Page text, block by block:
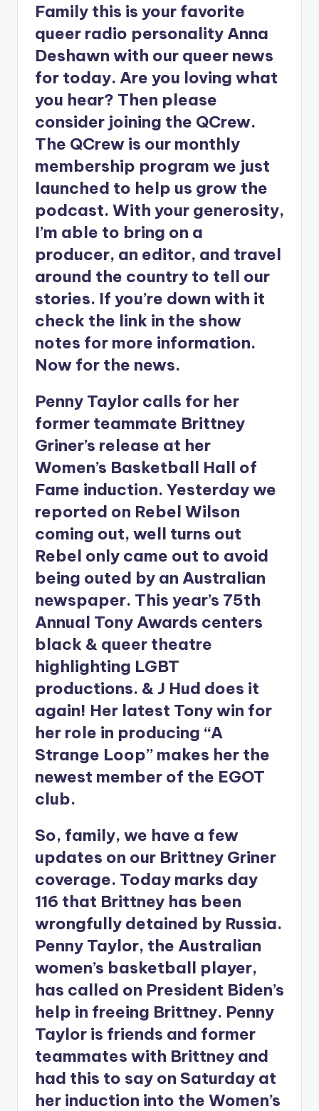
Family this is your favorite
queer radio personality Anna
Deshawn with our queer news
for today. Are you loving what
you hear? Then please
consider joining the QCrew.
The QCrew is our monthly
membership program we just
launched to help us grow the
podcast. With your generosity,
I’m able to bring on a
producer, an editor, and travel
around the country to tell our
stories. If you’re down with it
check the link in the show
notes for more information.
Now for the news.
Penny Taylor calls for her
former teammate Brittney
Griner’s release at her
Women’s Basketball Hall of
Fame induction. Yesterday we
reported on Rebel Wilson
coming out, well turns out
Rebel only came out to avoid
being outed by an Australian
newspaper. This year’s 75th
Annual Tony Awards centers
black & queer theatre
highlighting LGBT
productions. & J Hud does it
again! Her latest Tony win for
her role in producing “A
Strange Loop” makes her the
newest member of the EGOT
club.
So, family, we have a few
updates on our Brittney Griner
coverage. Today marks day
116 that Brittney has been
wrongfully detained by Russia.
Penny Taylor, the Australian
women’s basketball player,
has called on President Biden’s
help in freeing Brittney. Penny
Taylor is friends and former
teammates with Brittney and
had this to say on Saturday at
her induction into the Women’s